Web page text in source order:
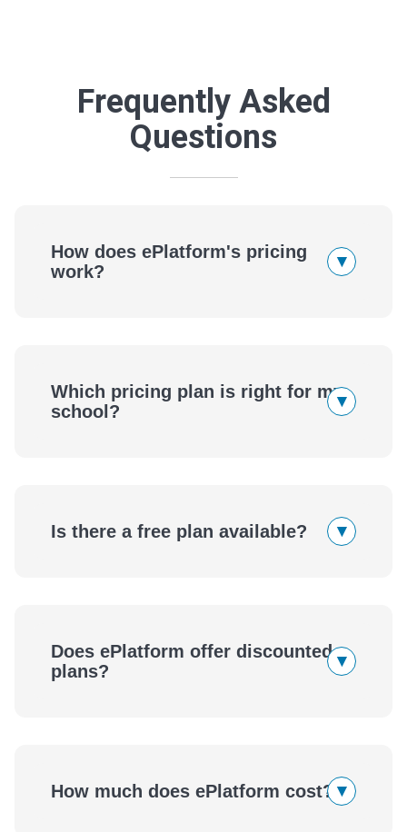
Frequently Asked
Questions
How does ePlatform's pricing
work?
▾
Which pricing plan is right for my
school?
▾
Is there a free plan available? ▾
Contact us
Does ePlatform offer discounted
plans?
▾
confirm what offers are available.
How much does ePlatform cost? ▾